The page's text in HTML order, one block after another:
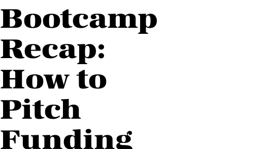
Bootcamp
Recap:
How to
Pitch
Funding